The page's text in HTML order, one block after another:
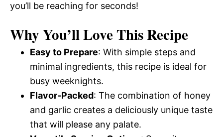
you’ll be reaching for seconds!
Why You’ll Love This Recipe
Easy to Prepare: With simple steps and
minimal ingredients, this recipe is ideal for
busy weeknights.
Flavor-Packed: The combination of honey
and garlic creates a deliciously unique taste
that will please any palate.